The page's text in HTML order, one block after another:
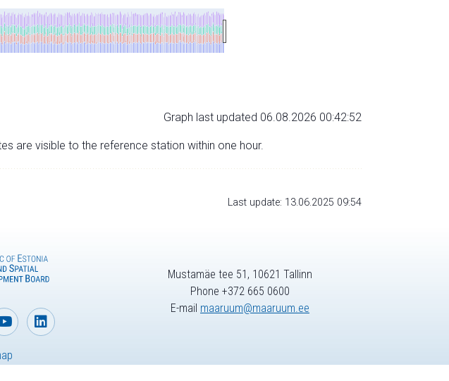
Graph last updated 06.08.2026 00:42:52
are visible to the reference station within one hour.
Last update: 13.06.2025 09:54
Mustamäe tee 51, 10621 Tallinn
Phone +372 665 0600
E-mail maaruum@maaruum.ee